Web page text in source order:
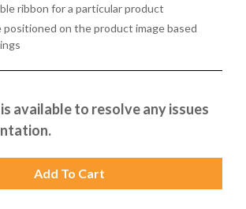
ribbon for a particular product
positioned on the product image based
available to resolve any issues
Add To Cart